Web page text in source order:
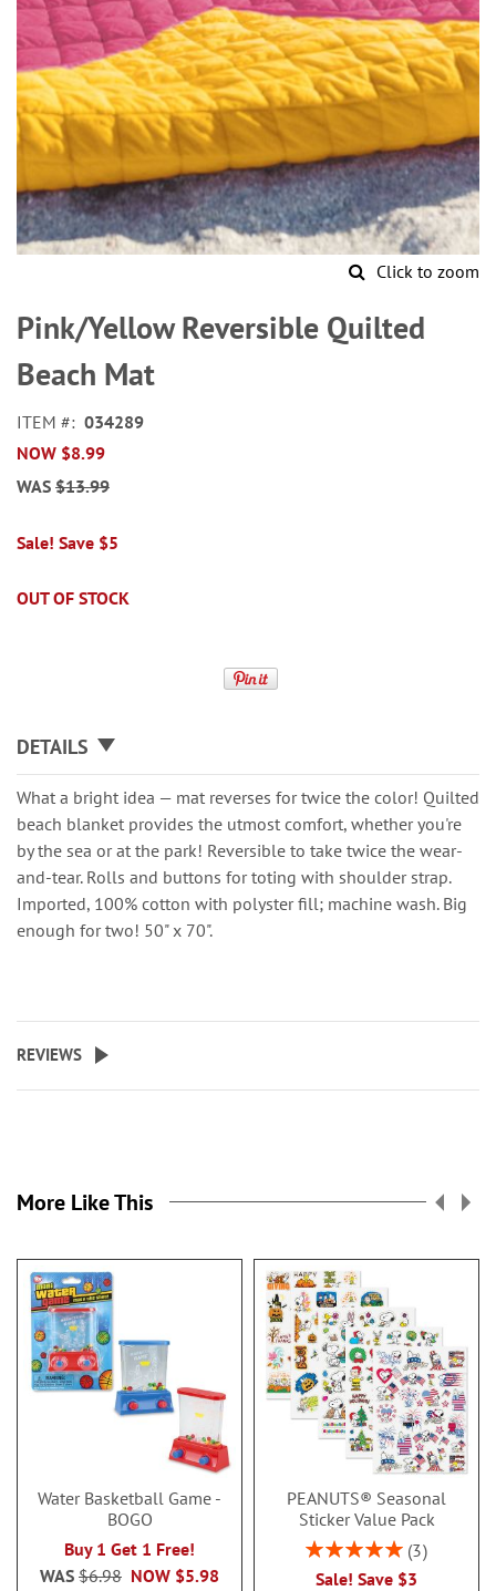
Click to zoom
to
the
beginning
of
images
gallery
Pink/Yellow Reversible Quilted
Beach Mat
ITEM
034289
NOW $8.99
WAS $13.99
Sale! Save $5
OUT OF STOCK
DETAILS
What a bright idea — mat reverses for twice the color! Quilted
beach blanket provides the utmost comfort, whether you're
by the sea or at the park! Reversible to take twice the wear-
and-tear. Rolls and buttons for toting with shoulder strap.
Imported, 100% cotton with polyster fill; machine wash. Big
enough for two! 50" x 70".
REVIEWS
More Like This
Water Basketball Game -
BOGO
Buy 1 Get 1 Free!
NOW $5.98
WAS $6.98
PEANUTS® Seasonal
Sticker Value Pack
Rating:
3
Sale! Save $3